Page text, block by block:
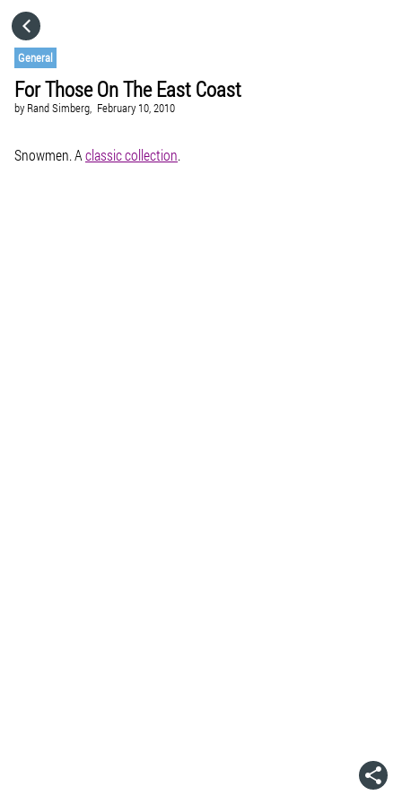
General
For Those On The East Coast
by Rand Simberg, February 10, 2010
Snowmen. Aclassic collection.
CATEGORIES